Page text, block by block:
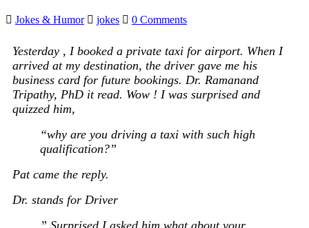
Jokes & Humor jokes 0 Comments
Yesterday , I booked a private taxi for airport. When I
arrived at my destination, the driver gave me his
business card for future bookings. Dr. Ramanand
Tripathy, PhD it read. Wow ! I was surprised and
quizzed him,
“why are you driving a taxi with such high
qualification?”
Pat came the reply.
Dr. stands for Driver
” Surprised I asked him what about your